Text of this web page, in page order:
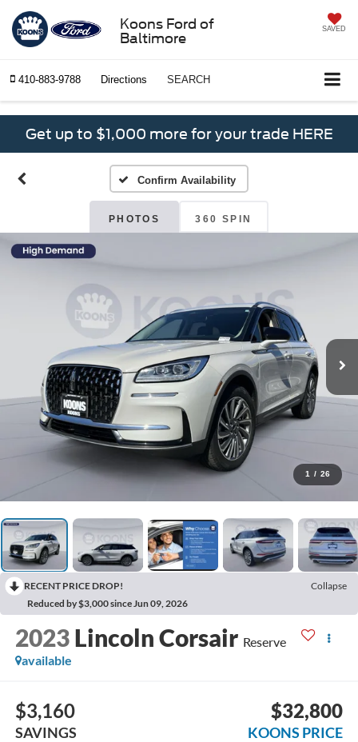
Koons Ford of
Baltimore
SAVED
410-883-9788 Directions SEARCH
Get up to $1,000 more for your trade HERE
Confirm Availability
PHOTOS 360 SPIN
1 / 26
RECENT PRICE DROP!
Collapse
Reduced by $3,000 since Jun 09, 2026
2023 Lincoln Corsair Reserve
available
$3,160
SAVINGS
$32,800
KOONS PRICE